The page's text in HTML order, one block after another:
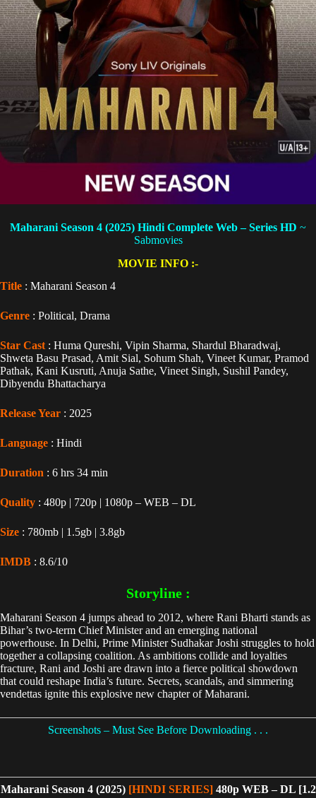
Maharani Season 4 (2025) Hindi Complete Web – Series HD ~
Sabmovies
MOVIE INFO :-
Title : Maharani Season 4
Genre : Political, Drama
Star Cast: Huma Qureshi, Vipin Sharma, Shardul Bharadwaj,
Shweta Basu Prasad, Amit Sial, Sohum Shah, Vineet Kumar, Pramod
Pathak, Kani Kusruti, Anuja Sathe, Vineet Singh, Sushil Pandey,
Dibyendu Bhattacharya
Release Year : 2025
Language : Hindi
Duration : 6 hrs 34 min
Quality : 480p | 720p | 1080p – WEB – DL
Size : 780mb | 1.5gb | 3.8gb
IMDB : 8.6/10
Storyline :
Maharani Season 4 jumps ahead to 2012, where Rani Bharti stands as
Bihar’s two-term Chief Minister and an emerging national
powerhouse. In Delhi, Prime Minister Sudhakar Joshi struggles to hold
together a collapsing coalition. As ambitions collide and loyalties
fracture, Rani and Joshi are drawn into a fierce political showdown
that could reshape India’s future. Secrets, scandals, and simmering
vendettas ignite this explosive new chapter of Maharani.
Screenshots – Must See Before Downloading . . .
Maharani Season 4 (2025) [HINDI SERIES]480p WEB – DL [1.2